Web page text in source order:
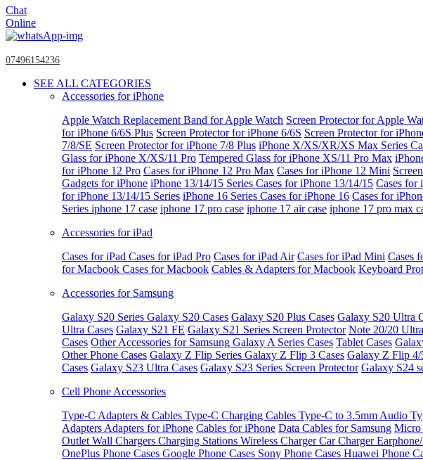
Chat
Online
07496154236
SEE ALL CATEGORIES
Accessories for iPhone
Apple Watch Replacement Band for Apple Watch Screen Protector for Apple
for iPhone 6/6S Plus Screen Protector for iPhone 6/6S Screen Protector for
7/8/SE Screen Protector for iPhone 7/8 Plus iPhone X/XS/XR/XS Max Series
Glass for iPhone X/XS/11 Pro Tempered Glass for iPhone XS/11 Pro Max
for iPhone 12 Pro Cases for iPhone 12 Pro Max Cases for iPhone 12 Mini
Gadgets for iPhone iPhone 13/14/15 Series Cases for iPhone 13/14/15 Cases for
for iPhone 13/14/15 Series iPhone 16 Series Cases for iPhone 16 Cases for
Series iphone 17 case iphone 17 pro case iphone 17 air case iphone 17 pro max
Accessories for iPad
Cases for iPad Cases for iPad Pro Cases for iPad Air Cases for iPad Mini Cases
for Macbook Cases for Macbook Cables & Adapters for Macbook Keyboard
Accessories for Samsung
Galaxy S20 Series Galaxy S20 Cases Galaxy S20 Plus Cases Galaxy S20 Ultra
Ultra Cases Galaxy S21 FE Galaxy S21 Series Screen Protector Note 20/20 Ultra
Cases Other Accessories for Samsung Galaxy A Series Cases Tablet Cases
Other Phone Cases Galaxy Z Flip Series Galaxy Z Flip 3 Cases Galaxy Z Flip 4/
Cases Galaxy S23 Ultra Cases Galaxy S23 Series Screen Protector Galaxy S24
Cell Phone Accessories
Type-C Adapters & Cables Type-C Charging Cables Type-C to 3.5mm Audio
Adapters Adapters for iPhone Cables for iPhone Data Cables for Samsung Micro
Outlet Wall Chargers Charging Stations Wireless ChargerCar Charger
OnePlus Phone Cases Google Phone Cases Sony Phone Cases Huawei Phone